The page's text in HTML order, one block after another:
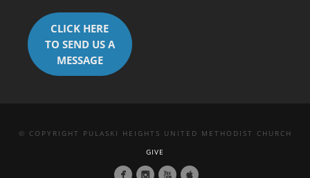
CLICK HERE
TO SEND US A
MESSAGE
© COPYRIGHT PULASKI HEIGHTS UNITED METHODIST CHURCH
GIVE